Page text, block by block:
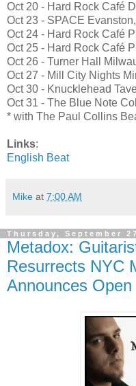
Oct 20 - Hard Rock Café
Oct 23 - SPACE
Oct 24 - Hard Rock Café
Oct 25 - Hard Rock Café
Oct 26 - Turner Hall
Oct 27 - Mill City Nights
Oct 30 - Knucklehead
Oct 31 - The Blue Note
* with The Paul Collins
Links:
English Beat
Mike at 7:00 AM
Thursday, September
Metadox:
Resurrects NYC
Announces